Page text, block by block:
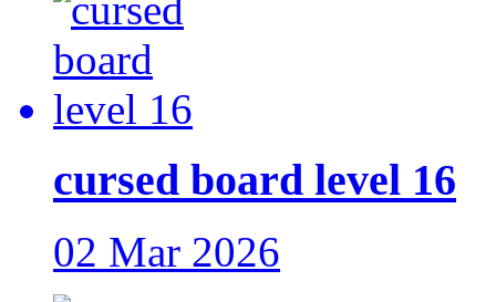
cursed board level 16
02 Mar 2026